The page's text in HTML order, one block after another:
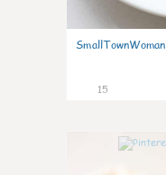
SmallTownWoman
15